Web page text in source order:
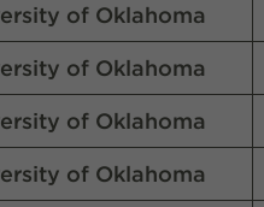
of Oklahoma
of Oklahoma
of Oklahoma
of Oklahoma